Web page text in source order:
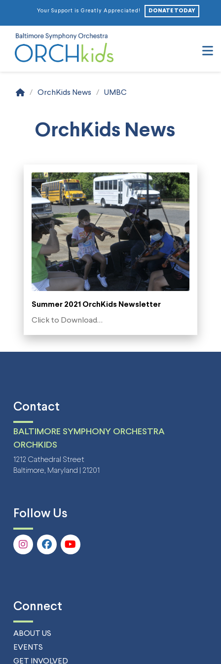
Your Support is Greatly Appreciated! DONATE TODAY
Home
/ OrchKids News / UMBC
OrchKids News
Summer 2021 OrchKids Newsletter
Click to Download…
Contact
BALTIMORE SYMPHONY ORCHESTRA
ORCHKIDS
1212 Cathedral Street
Baltimore, Maryland | 21201
Follow Us
Connect
ABOUT US
EVENTS
GET INVOLVED